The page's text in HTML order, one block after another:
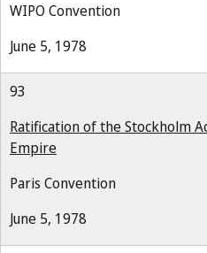
WIPO Convention
June 5, 1978
93
Ratification of the Stockholm
Empire
Paris Convention
June 5, 1978